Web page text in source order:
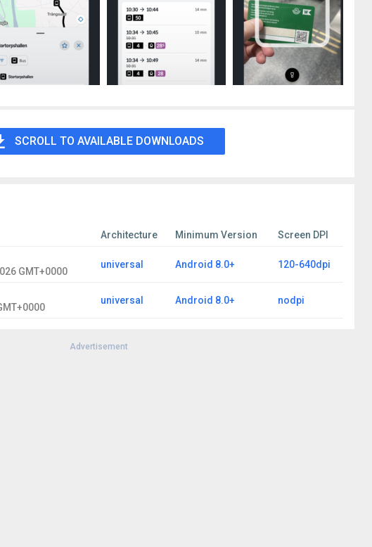
SCROLL TO AVAILABLE DOWNLOADS
Architecture Minimum Version
Screen DPI
GMT+0000
universal Android 8.0+ 120-640dpi
universal Android 8.0+ nodpi
Advertisement